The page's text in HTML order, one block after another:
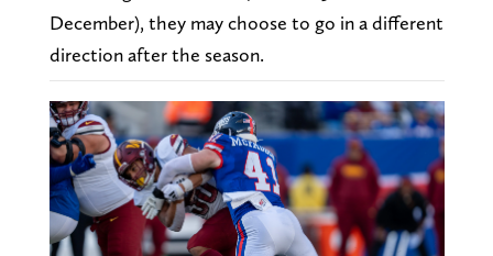
December), they may choose to go in a different
direction after the season.